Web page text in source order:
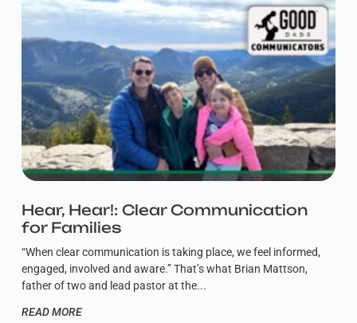
Hear, Hear!: Clear Communication
for Families
“When clear communication is taking place, we feel informed,
engaged, involved and aware.” That’s what Brian Mattson,
father of two and lead pastor at the
READ MORE